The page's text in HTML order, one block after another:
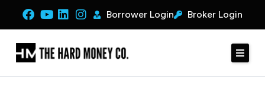
Borrower Login Broker Login